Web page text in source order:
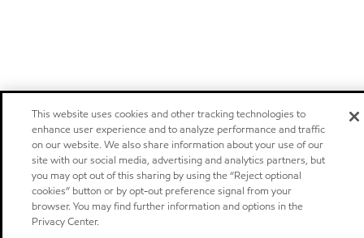
This website uses cookies and other tracking technologies to
enhance user experience and to analyze performance and traffic
on our website. We also share information about your use of our
site with our social media, advertising and analytics partners, but
you may opt out of this sharing by using the “Reject optional
cookies” button or by opt-out preference signal from your
browser. You may find further information and options in the
Privacy Center.